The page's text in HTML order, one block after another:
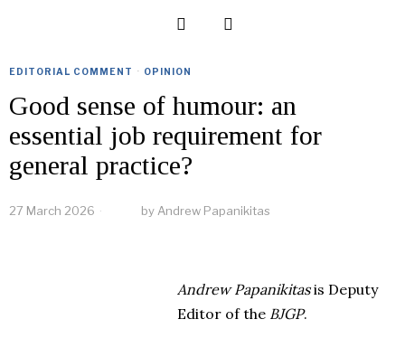
EDITORIAL COMMENT · OPINION
Good sense of humour: an
essential job requirement for
general practice?
27 March 2026 by Andrew Papanikitas
Andrew Papanikitasis Deputy
Editor of the BJGP.